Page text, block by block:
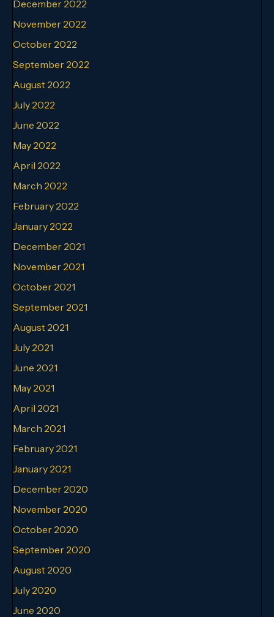
December 2022
November 2022
October 2022
September 2022
August 2022
July 2022
June 2022
May 2022
April 2022
March 2022
February 2022
January 2022
December 2021
November 2021
October 2021
September 2021
August 2021
July 2021
June 2021
May 2021
April 2021
March 2021
February 2021
January 2021
December 2020
November 2020
October 2020
September 2020
August 2020
July 2020
June 2020